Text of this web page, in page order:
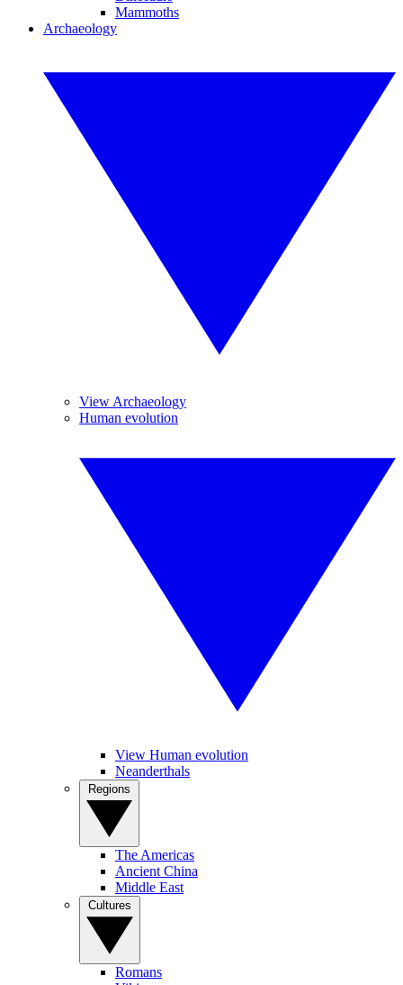
Mammoths
Archaeology
View Archaeology
Human evolution
View Human evolution
Neanderthals
The Americas
Ancient China
Middle East
Romans